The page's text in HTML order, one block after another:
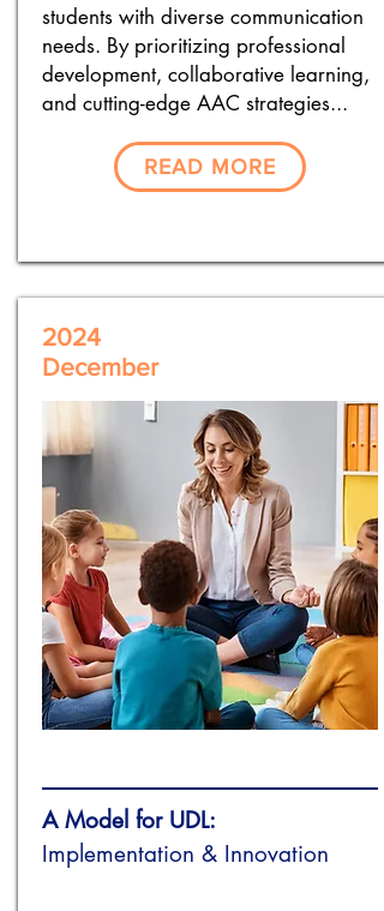
students with diverse communication
needs. By prioritizing professional
development, collaborative learning,
and cutting-edge AAC strategies...
READ MORE
2024
December
A Model for UDL:
Implementation & Innovation